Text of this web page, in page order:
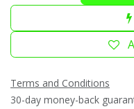
Terms and Conditions
30-day money-back